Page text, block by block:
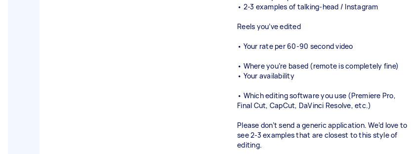
• 2-3 examples of talking-head / Instagram
Reels you’ve edited
• Your rate per 60-90 second video
• Where you’re based (remote is completely fine)
• Your availability
• Which editing software you use (Premiere Pro,
Final Cut, CapCut, DaVinci Resolve, etc.)
Please don’t send a generic application. We’d love to
see 2-3 examples that are closest to this style of
editing.